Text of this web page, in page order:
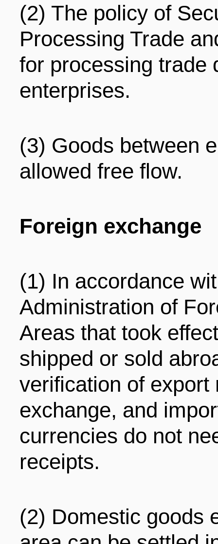
(2) The policy of
Processing Trade
for processing trade
enterprises.
(3) Goods between
allowed free flow.
Foreign exchange
(1) In accordance
Administration of
Areas that took
shipped or sold
verification of export
exchange, and
currencies do not
receipts.
(2) Domestic goods